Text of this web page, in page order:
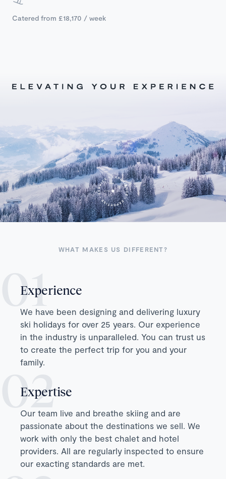
Catered from £18,170 / week
WHAT MAKES US DIFFERENT?
Experience
We have been designing and delivering luxury
ski holidays for over 25 years. Our experience
in the industry is unparalleled. You can trust us
to create the perfect trip for you and your
family.
Expertise
Our team live and breathe skiing and are
passionate about the destinations we sell. We
work with only the best chalet and hotel
providers. All are regularly inspected to ensure
our exacting standards are met.